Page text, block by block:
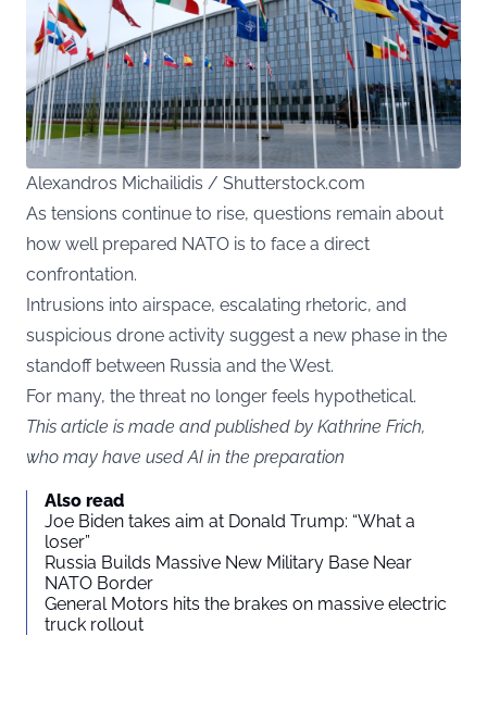
Alexandros Michailidis / Shutterstock.com
As tensions continue to rise, questions remain about
how well prepared NATO is to face a direct
confrontation.
Intrusions into airspace, escalating rhetoric, and
suspicious drone activity suggest a new phase in the
standoff between Russia and the West.
For many, the threat no longer feels hypothetical.
This article is made and published by Kathrine Frich,
who may have used AI in the preparation
Also read
Joe Biden takes aim at Donald Trump: “What a
loser”
Russia Builds Massive New Military Base Near
NATO Border
General Motors hits the brakes on massive electric
truck rollout